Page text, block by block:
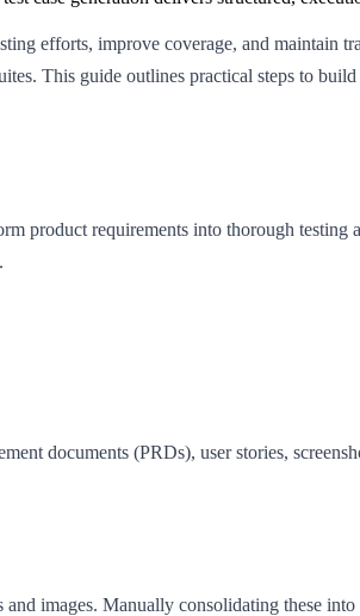
efforts, improve coverage, and maintain
This guide outlines practical steps to
product requirements into thorough
documents (PRDs), user stories,
images. Manually consolidating these